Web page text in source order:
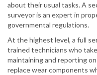
about their usual tasks. A
surveyor is an expert in
governmental regulations.
At the highest level, a full
trained technicians who
maintaining and reporting
replace wear components